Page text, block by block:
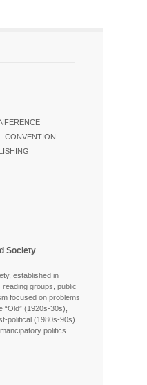
CONVENTION
Society
established in
groups, public
focused on problems
(1920s-30s),
political (1980s-90s)
politics